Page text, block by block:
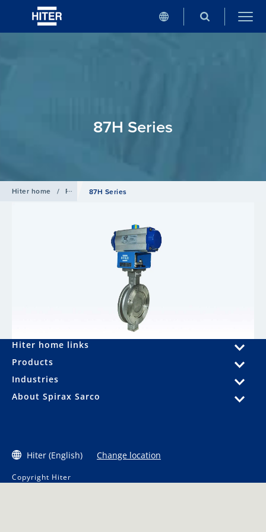
87H Series
Hiter home / Products / Rotary Valves
87H Series
Hiter home links
Products
Industries
About Spirax Sarco
Hiter (English) Change location
Copyright Hiter